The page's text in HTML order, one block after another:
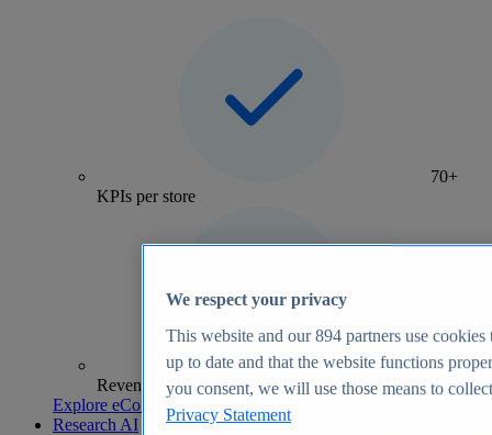
70+
KPIs per store
Revenue analytics and forecasts
Explore eCommerce Insights
Research AI
We respect your privacy
This website and our894 partners use cookies
up to date and that the website functions
you consent, we will use those means to
Privacy Statement